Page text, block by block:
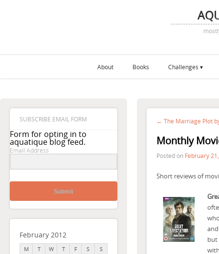
About Books Challenges
SUBSCRIBE EMAIL FORM
Form for opting in to
aquatique blog feed.
Email Address
Submit
February 2012
M T W T F S S
← The Marriage Plot
Monthly
Posted on February
Short reviews of
but